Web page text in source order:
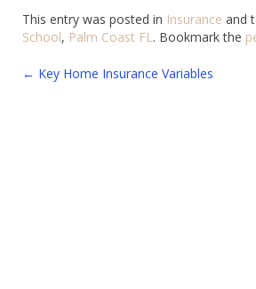
This entry was posted in Insurance and
School, Palm Coast FL. Bookmark the
Post
← Key Home Insurance Variables